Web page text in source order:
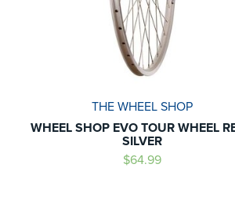
THE WHEEL SHOP
WHEEL SHOP EVO TOUR WHEEL
SILVER
$64.99